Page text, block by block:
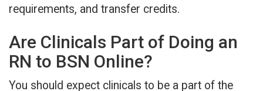
requirements, and transfer credits.
Are Clinicals Part of Doing an
RN to BSN Online?
You should expect clinicals to be a part of the